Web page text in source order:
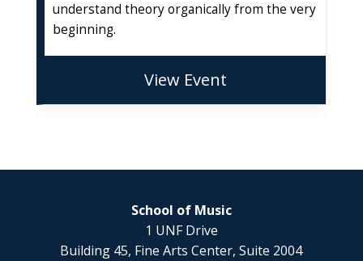
understand theory organically from the very
beginning.
View Event
School of Music
1 UNF Drive
Building 45, Fine Arts Center, Suite 2004